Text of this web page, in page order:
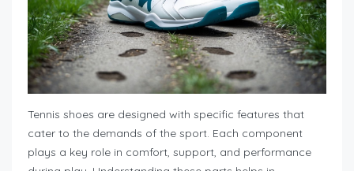
Tennis shoes are designed with specific features that
cater to the demands of the sport. Each component
plays a key role in comfort, support, and performance